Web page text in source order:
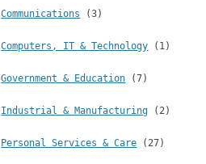
Communications (3)
Computers, IT & Technology (1)
Government & Education (7)
Industrial & Manufacturing (2)
Personal Services & Care (27)